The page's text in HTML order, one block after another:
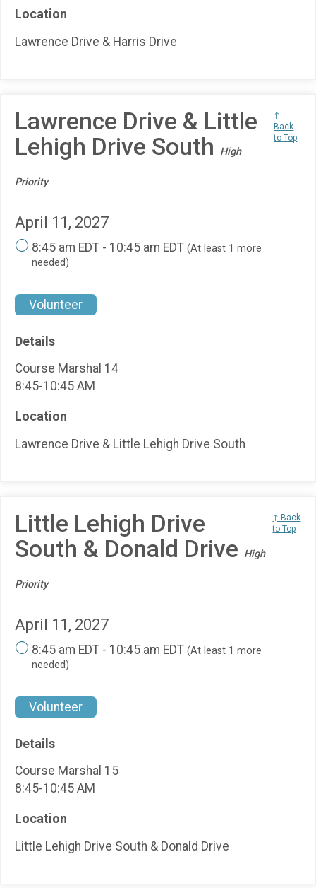
Location
Lawrence Drive & Harris Drive
Lawrence Drive & Little
Lehigh Drive South
High
Priority
↑
Back
to Top
April 11, 2027
8:45 am EDT - 10:45 am EDT (At least 1 more
needed)
Volunteer
Details
Course Marshal 14
8:45-10:45 AM
Location
Lawrence Drive & Little Lehigh Drive South
Little Lehigh Drive
South & Donald Drive High
Priority
↑ Back
to Top
April 11, 2027
8:45 am EDT - 10:45 am EDT (At least 1 more
needed)
Volunteer
Details
Course Marshal 15
8:45-10:45 AM
Location
Little Lehigh Drive South & Donald Drive